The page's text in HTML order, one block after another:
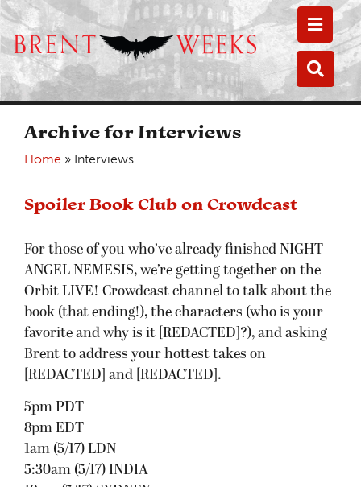
Archive for Interviews
Home » Interviews
Spoiler Book Club on Crowdcast
For those of you who’ve already finished NIGHT
ANGEL NEMESIS, we’re getting together on the
Orbit LIVE! Crowdcast channel to talk about the
book (that ending!), the characters (who is your
favorite and why is it [REDACTED]?), and asking
Brent to address your hottest takes on
[REDACTED] and [REDACTED].
5pm PDT
8pm EDT
1am (5/17) LDN
5:30am (5/17) INDIA